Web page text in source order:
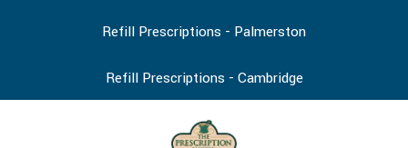
Refill Prescriptions - Palmerston
Refill Prescriptions - Cambridge